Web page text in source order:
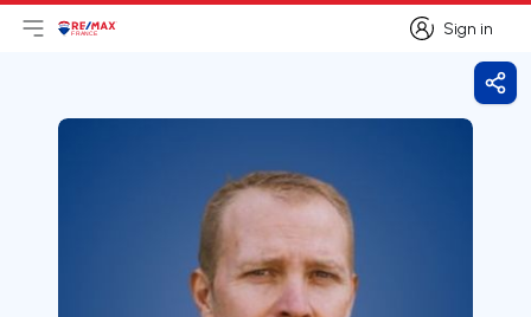
Sign in
Sign in
Open main menu
Logo